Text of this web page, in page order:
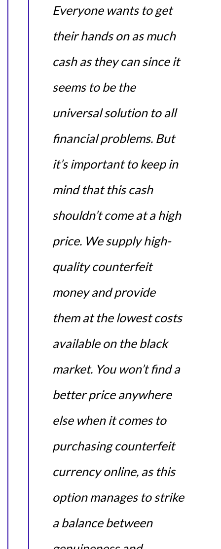
Everyone wants to get
their hands on as much
cash as they can since it
seems to be the
universal solution to all
financial problems. But
it’s important to keep in
mind that this cash
shouldn’t come at a high
price. We supply high-
quality counterfeit
money and provide
them at the lowest costs
available on the black
market. You won’t find a
better price anywhere
else when it comes to
purchasing counterfeit
currency online, as this
option manages to strike
a balance between